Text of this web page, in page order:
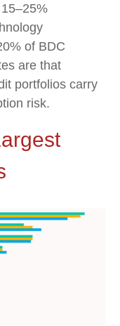
of BDC
are that
portfolios carry
risk.